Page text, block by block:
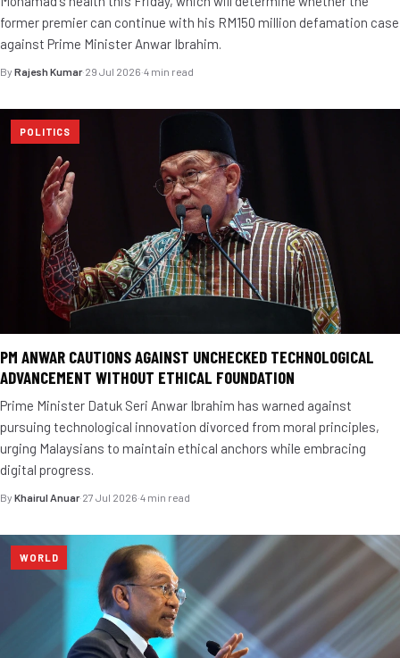
former premier can continue with his RM150 million defamation case
against Prime Minister Anwar Ibrahim.
By Rajesh Kumar·29 Jul 2026·4 min read
POLITICS
PM ANWAR CAUTIONS AGAINST UNCHECKED TECHNOLOGICAL
ADVANCEMENT WITHOUT ETHICAL FOUNDATION
Prime Minister Datuk Seri Anwar Ibrahim has warned against
pursuing technological innovation divorced from moral principles,
urging Malaysians to maintain ethical anchors while embracing
digital progress.
By Khairul Anuar·27 Jul 2026·4 min read
WORLD